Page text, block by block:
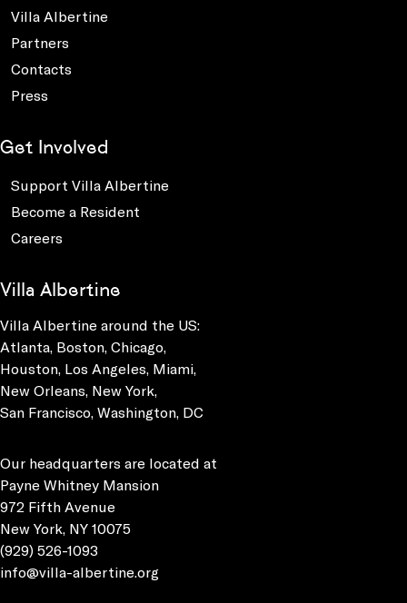
Villa Albertine
Partners
Contacts
Press
Get Involved
Support Villa Albertine
Become a Resident
Careers
Villa Albertine
Villa Albertine around the US:
Atlanta, Boston, Chicago,
Houston, Los Angeles, Miami,
New Orleans, New York,
San Francisco, Washington, DC
Our headquarters are located at
Payne Whitney Mansion
972 Fifth Avenue
New York, NY 10075
(929) 526-1093
info@villa-albertine.org